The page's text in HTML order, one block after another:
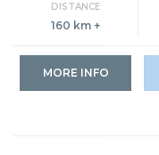
DISTANCE
160 km +
MORE INFO